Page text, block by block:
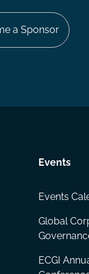
a Sponsor
Events
Events
Global
ECGI